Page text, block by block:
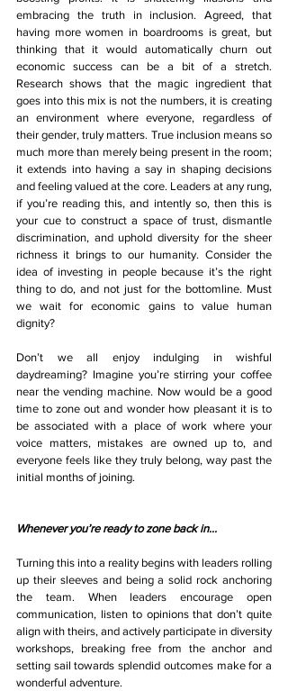
embracing the truth in inclusion. Agreed, that
having more women in boardrooms is great, but
thinking that it would automatically churn out
economic success can be a bit of a stretch.
Research shows that the magic ingredient that
goes into this mix is not the numbers, it is creating
an environment where everyone, regardless of
their gender, truly matters. True inclusion means so
much more than merely being present in the room;
it extends into having a say in shaping decisions
and feeling valued at the core. Leaders at any rung,
if you’re reading this, and intently so, then this is
your cue to construct a space of trust, dismantle
discrimination, and uphold diversity for the sheer
richness it brings to our humanity. Consider the
idea of investing in people because it’s the right
thing to do, and not just for the bottomline. Must
we wait for economic gains to value human
dignity?
Don’t we all enjoy indulging in wishful
daydreaming? Imagine you’re stirring your coffee
near the vending machine. Now would be a good
time to zone out and wonder how pleasant it is to
be associated with a place of work where your
voice matters, mistakes are owned up to, and
everyone feels like they truly belong, way past the
initial months of joining.
Whenever you’re ready to zone back in…
Turning this into a reality begins with leaders rolling
up their sleeves and being a solid rock anchoring
the team. When leaders encourage open
communication, listen to opinions that don’t quite
align with theirs, and actively participate in diversity
workshops, breaking free from the anchor and
setting sail towards splendid outcomes make for a
wonderful adventure.